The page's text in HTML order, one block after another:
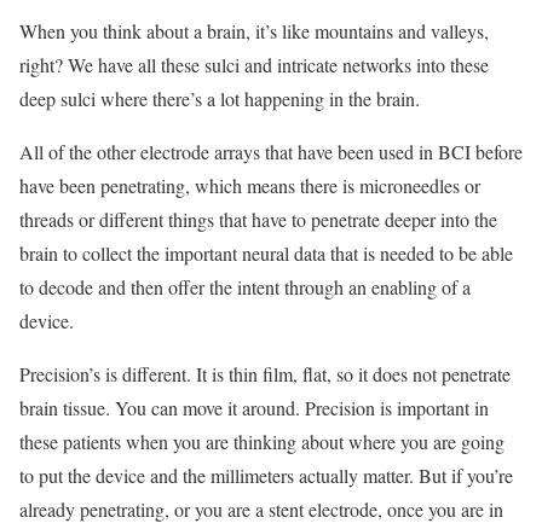
When you think about a brain, it’s like mountains and valleys,
right? We have all these sulci and intricate networks into these
deep sulci where there’s a lot happening in the brain.
All of the other electrode arrays that have been used in BCI before
have been penetrating, which means there is microneedles or
threads or different things that have to penetrate deeper into the
brain to collect the important neural data that is needed to be able
to decode and then offer the intent through an enabling of a
device.
Precision’s is different. It is thin film, flat, so it does not penetrate
brain tissue. You can move it around. Precision is important in
these patients when you are thinking about where you are going
to put the device and the millimeters actually matter. But if you’re
already penetrating, or you are a stent electrode, once you are in